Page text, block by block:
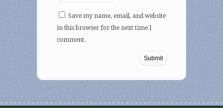
Save my name, email, and website
in this browser for the next time I
comment.